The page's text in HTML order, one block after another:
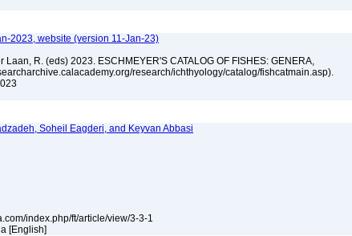
2023, website (version 11-Jan-23)
Laan, R. (eds) 2023. ESCHMEYER'S CATALOG OF FISHES: GENERA,
research/ichthyology/catalog/fishcatmain.asp).
Soheil Eagderi, and Keyvan Abbasi
index.php/ft/article/view/3-3-1
[English]